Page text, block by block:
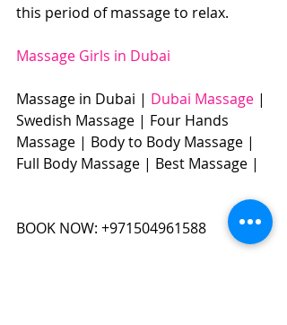
this period of massage to relax.
Massage Girls in Dubai
Massage in Dubai | Dubai Massage |
Swedish Massage | Four Hands
Massage | Body to Body Massage |
Full Body Massage | Best Massage |
BOOK NOW: +971504961588